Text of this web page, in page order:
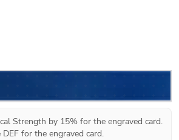
Strength by 15% for the engraved card.
for the engraved card.